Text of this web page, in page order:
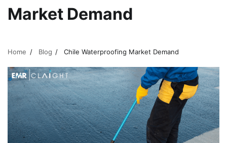
Market Demand
Home Blog Chile Waterproofing Market Demand